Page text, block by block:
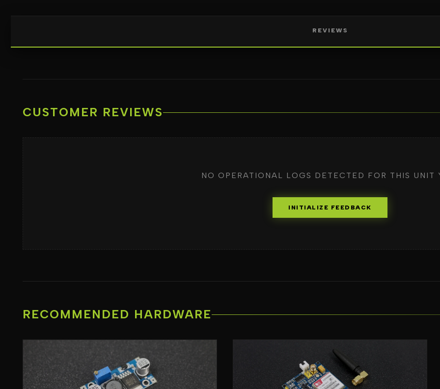
REVIEWS
CUSTOMER REVIEWS
NO OPERATIONAL LOGS DETECTED FOR THIS UNIT
INITIALIZE FEEDBACK
RECOMMENDED HARDWARE